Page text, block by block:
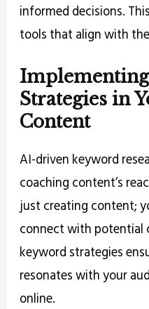
informed decisions.
tools that align with
Strategies in
Content
AI-driven keyword
coaching content’s
just creating content;
connect with potential
keyword strategies
resonates with your
online.